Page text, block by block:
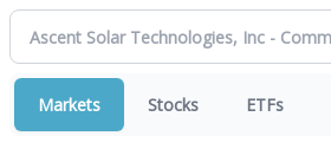
Markets Stocks ETFs